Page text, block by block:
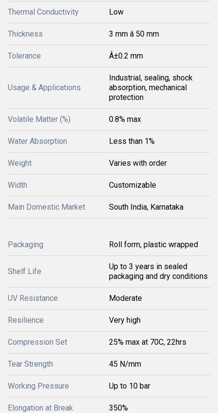
Thermal Conductivity Low
Thickness 3 mm â 50 mm
Tolerance Â±0.2 mm
Usage & Applications
Industrial, sealing, shock
absorption, mechanical
protection
Volatile Matter (%) 0.8% max
Water Absorption Less than 1%
Weight Varies with order
Width Customizable
Main Domestic Market South India, Karnataka
Packaging Roll form, plastic wrapped
Shelf Life
Up to 3 years in sealed
packaging and dry conditions
UV Resistance Moderate
Resilience Very high
Compression Set 25% max at 70C, 22hrs
Tear Strength 45 N/mm
Working Pressure Up to 10 bar
Elongation at Break 350%